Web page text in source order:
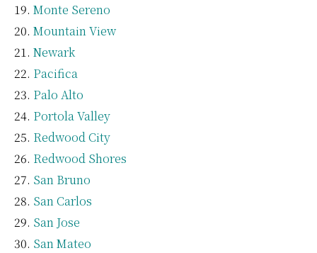
Monte Sereno
Mountain View
Newark
Pacifica
Palo Alto
Portola Valley
Redwood City
Redwood Shores
San Bruno
San Carlos
San Jose
San Mateo